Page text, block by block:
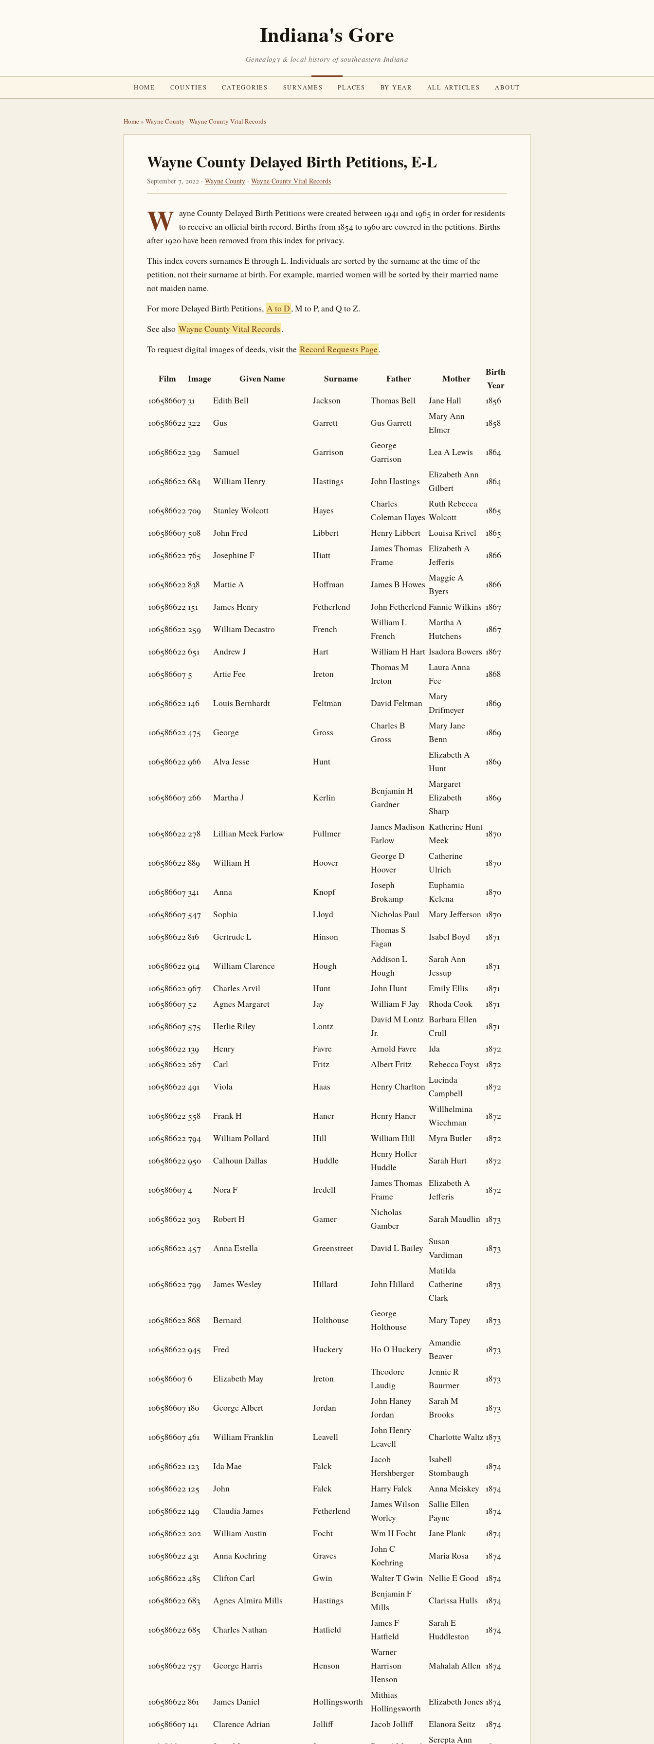
Indiana's Gore
Genealogy & local history of southeastern Indiana
HOME COUNTIES CATEGORIES SURNAMES PLACES BY YEAR ALL ARTICLES ABOUT
Home» Wayne County ·Wayne County Vital Records
Wayne County Delayed Birth Petitions, E-L
September 7, 2022 · Wayne County · Wayne County Vital Records
W ayne County Delayed Birth Petitions were created between 1941 and 1965 in order for residents
to receive an official birth record. Births from 1854 to 1960 are covered in the petitions. Births
after 1920 have been removed from this index for privacy.
This index covers surnames E through L. Individuals are sorted by the surname at the time of the
petition, not their surname at birth. For example, married women will be sorted by their married name
not maiden name.
For more Delayed Birth Petitions, A to D, M to P, and Q to Z.
See also Wayne County Vital Records.
To request digital images of deeds, visit the Record Requests Page.
Film Image Given Name Surname Father Mother
Birth
Year
106586607 31 Edith Bell Jackson Thomas Bell Jane Hall
1856
106586622 322 Gus Garrett Gus Garrett
Mary Ann
Elmer
1858
106586622 329 Samuel Garrison
George
Garrison
Lea A Lewis 1864
106586622684 William Henry Hastings John Hastings
Elizabeth Ann
Gilbert
1864
106586622709 Stanley Wolcott Hayes
Charles
Coleman Hayes
Ruth Rebecca
Wolcott
1865
106586607 508 John Fred Libbert Henry Libbert Louisa Krivel
1865
106586622765 Josephine F Hiatt
James Thomas
Frame
Elizabeth A
Jefferis
1866
106586622838 Mattie A Hoffman James B Howes
Maggie A
Byers
1866
106586622 151 James Henry Fetherlend John FetherlendFannie Wilkins 1867
106586622 259 William Decastro French
William L
French
Martha A
Hutchens
1867
106586622651 Andrew J Hart William H Hart Isadora Bowers 1867
106586607 5 Artie Fee Ireton
Thomas M
Ireton
Laura Anna
Fee
1868
106586622 146 Louis Bernhardt Feltman David Feltman
Mary
Drifmeyer
1869
106586622475 George Gross
Charles B
Gross
Mary Jane
Benn
1869
106586622966 Alva Jesse Hunt
Elizabeth A
Hunt
1869
106586607 266 Martha J Kerlin
Benjamin H
Gardner
Margaret
Elizabeth
Sharp
1869
106586622 278 Lillian Meek Farlow Fullmer
James Madison
Farlow
Katherine Hunt
Meek
1870
106586622889 William H Hoover
George D
Hoover
Catherine
Ulrich
1870
106586607 341 Anna Knopf
Joseph
Brokamp
Euphamia
Kelena
1870
106586607 547 Sophia Lloyd Nicholas Paul Mary Jefferson 1870
106586622816 Gertrude L Hinson
Thomas S
Fagan
Isabel Boyd 1871
106586622914 William Clarence Hough
Addison L
Hough
Sarah Ann
Jessup
1871
106586622967 Charles Arvil Hunt John Hunt Emily Ellis
1871
106586607 52 Agnes Margaret Jay William F Jay Rhoda Cook
1871
106586607 575 Herlie Riley Lontz
David M Lontz
Jr.
Barbara Ellen
Crull
1871
106586622 139 Henry Favre Arnold Favre Ida
1872
106586622 267 Carl Fritz Albert Fritz Rebecca Foyst
1872
106586622491 Viola Haas Henry Charlton
Lucinda
Campbell
1872
106586622 558 Frank H Haner Henry Haner
Willhelmina
Wiechman
1872
106586622794 William Pollard Hill William Hill Myra Butler
1872
106586622950 Calhoun Dallas Huddle
Henry Holler
Huddle
Sarah Hurt 1872
1065866074 Nora F Iredell
James Thomas
Frame
Elizabeth A
Jefferis
1872
106586622 303 Robert H Gamer
Nicholas
Gamber
Sarah Maudlin 1873
106586622457 Anna Estella Greenstreet David L Bailey
Susan
Vardiman
1873
106586622799 James Wesley Hillard John Hillard
Matilda
Catherine
Clark
1873
106586622868 Bernard Holthouse
George
Holthouse
Mary Tapey 1873
106586622945 Fred Huckery Ho O Huckery
Amandie
Beaver
1873
1065866076 Elizabeth May Ireton
Theodore
Laudig
Jennie R
Baurmer
1873
106586607 180 George Albert Jordan
John Haney
Jordan
Sarah M
Brooks
1873
106586607461 William Franklin Leavell
John Henry
Leavell
Charlotte Waltz 1873
106586622 123 Ida Mae Falck
Jacob
Hershberger
Isabell
Stombaugh
1874
106586622 125 John Falck Harry Falck Anna Meiskey
1874
106586622 149 Claudia James Fetherlend
James Wilson
Worley
Sallie Ellen
Payne
1874
106586622 202 William Austin Focht Wm H Focht Jane Plank
1874
106586622431 Anna Koehring Graves
John C
Koehring
Maria Rosa
1874
106586622485 Clifton Carl Gwin Walter T Gwin Nellie E Good
1874
106586622683 Agnes Almira Mills Hastings
Benjamin F
Mills
Clarissa Hulls 1874
106586622685 Charles Nathan Hatfield
James F
Hatfield
Sarah E
Huddleston
1874
106586622757 George Harris Henson
Warner
Harrison
Henson
Mahalah Allen 1874
106586622861 James Daniel Hollingsworth
Mithias
Hollingsworth
Elizabeth Jones 1874
106586607 141 Clarence Adrian Jolliff Jacob Jolliff Elanora Seitz
1874
Serepta Ann